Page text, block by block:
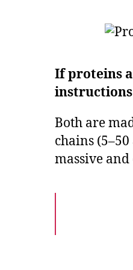
If proteins
Both are
chains
massive